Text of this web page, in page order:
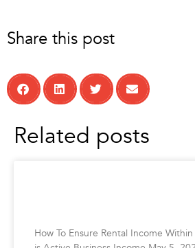
Share this post
Related posts
How To Ensure Rental Income